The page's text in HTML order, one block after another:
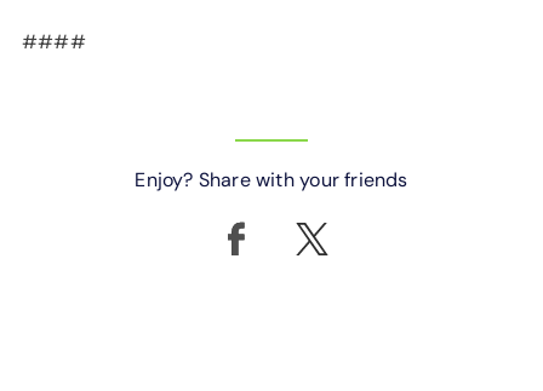
####
Enjoy? Share with your friends